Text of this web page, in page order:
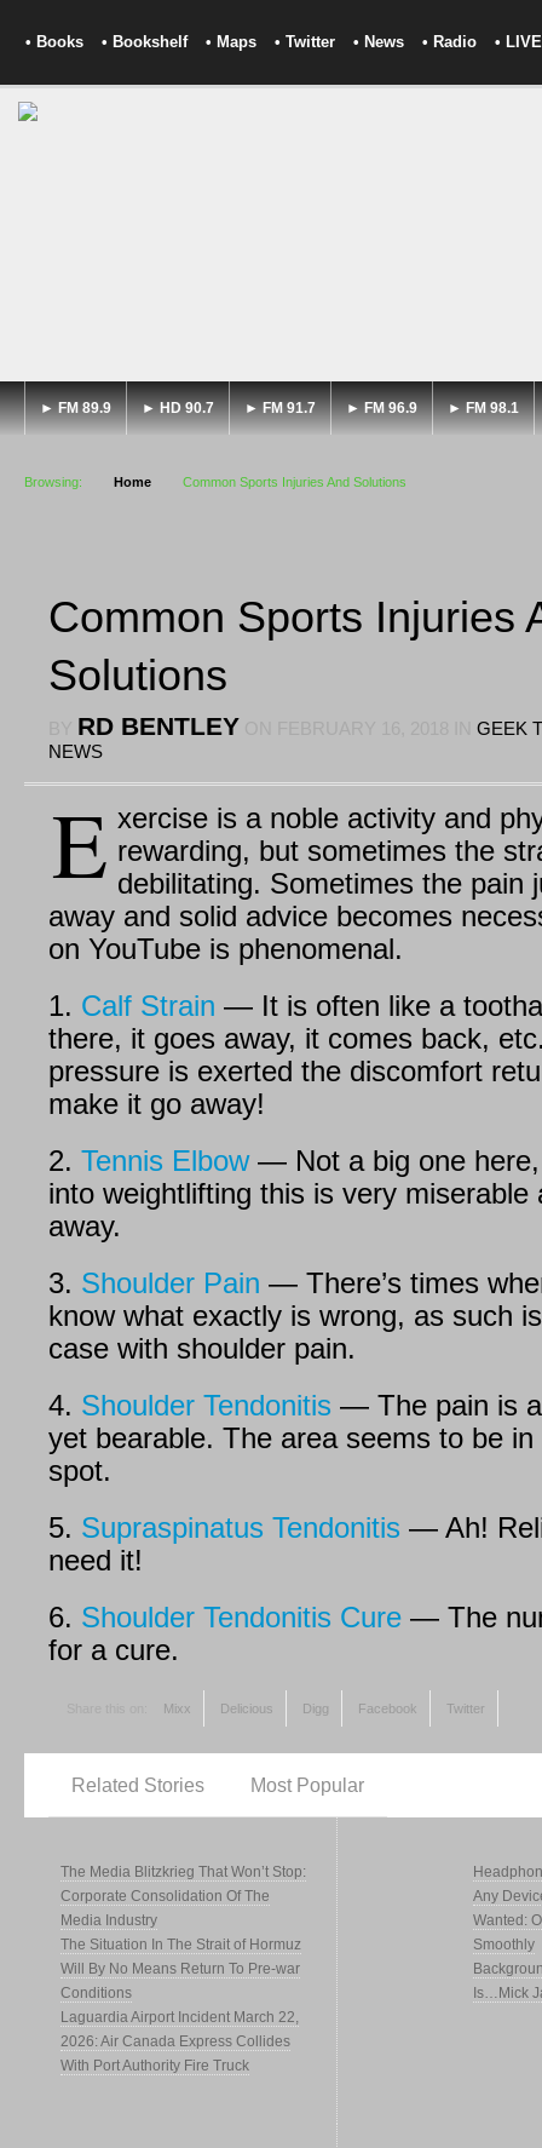
• Books • Bookshelf • Maps • Twitter • News • Radio • LIVE
► FM 89.9 ► HD 90.7 ► FM 91.7 ► FM 96.9 ► FM 98.1
Browsing: Home Common Sports Injuries And Solutions
Common Sports Injuries
Solutions
RD BENTLEY
GEEK
NEWS
E xercise is a noble activity and
rewarding, but sometimes the
debilitating. Sometimes the pain
away and solid advice becomes
on YouTube is phenomenal.
1. Calf Strain — It is often like a
there, it goes away, it comes back,
pressure is exerted the discomfort
make it go away!
2. Tennis Elbow— Not a big one here,
into weightlifting this is very miserable
away.
3. Shoulder Pain — There’s times
know what exactly is wrong, as such
case with shoulder pain.
4. Shoulder Tendonitis — The pain is
yet bearable. The area seems to be
spot.
5. Supraspinatus Tendonitis — Ah!
need it!
6. Shoulder Tendonitis Cure — The
for a cure.
Mixx Delicious Digg Facebook Twitter
Related Stories Most Popular
The Media Blitzkrieg That Won’t Stop:
Corporate Consolidation Of The
Media Industry
The Situation In The Strait of Hormuz
Will By No Means Return To Pre-war
Conditions
Laguardia Airport Incident March 22,
2026: Air Canada Express Collides
With Port Authority Fire Truck
Any
Wanted:
Smoothly
Is…Mick